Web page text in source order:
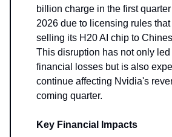
billion charge in the first
2026 due to licensing rules
selling its H20 AI chip to
This disruption has not only
financial losses but is also
continue affecting Nvidia's
coming quarter.
Key Financial Impacts